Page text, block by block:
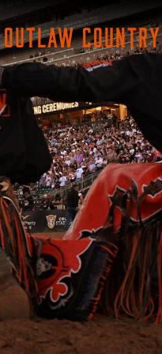
OUTLAW COUNTRY